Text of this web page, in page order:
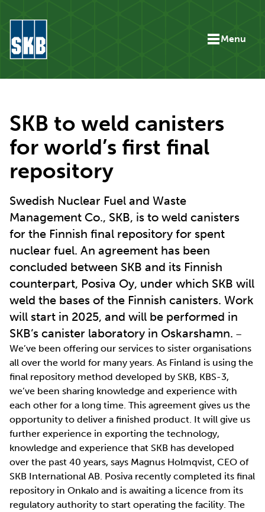
Menu
SKB to weld canisters
for world’s first final
repository
Swedish Nuclear Fuel and Waste
Management Co., SKB, is to weld canisters
for the Finnish final repository for spent
nuclear fuel. An agreement has been
concluded between SKB and its Finnish
counterpart, Posiva Oy, under which SKB will
weld the bases of the Finnish canisters. Work
will start in 2025, and will be performed in
SKB’s canister laboratory in Oskarshamn. –
We’ve been offering our services to sister organisations
all over the world for many years. As Finland is using the
final repository method developed by SKB, KBS-3,
we’ve been sharing knowledge and experience with
each other for a long time. This agreement gives us the
opportunity to deliver a finished product. It will give us
further experience in exporting the technology,
knowledge and experience that SKB has developed
over the past 40 years, says Magnus Holmqvist, CEO of
SKB International AB. Posiva recently completed its final
repository in Onkalo and is awaiting a licence from its
regulatory authority to start operating the facility. The